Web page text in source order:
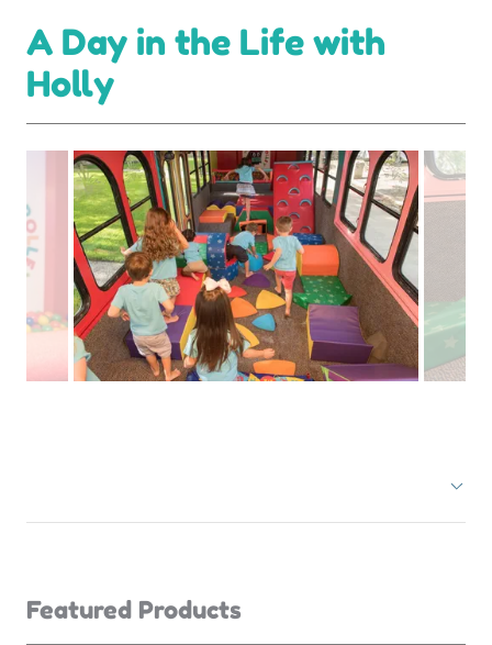
A Day in the Life with
Holly
Featured Products